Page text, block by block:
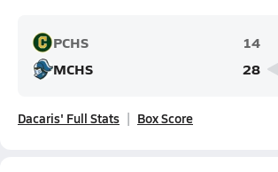
PCHS
14
MCHS
28
Dacaris' Full Stats Box Score